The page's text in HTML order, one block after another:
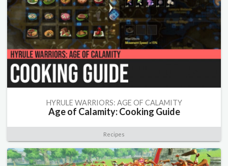
HYRULE WARRIORS: AGE OF CALAMITY
Age of Calamity: Cooking Guide
Recipes